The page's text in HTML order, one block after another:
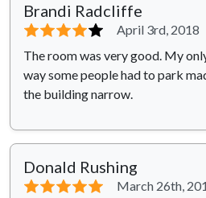
Brandi Radcliffe
⭐⭐⭐⭐⭐
April 3rd, 2018
The room was very good. My
way some people had to park
the building narrow.
Donald Rushing
⭐⭐⭐⭐⭐
March 26th,